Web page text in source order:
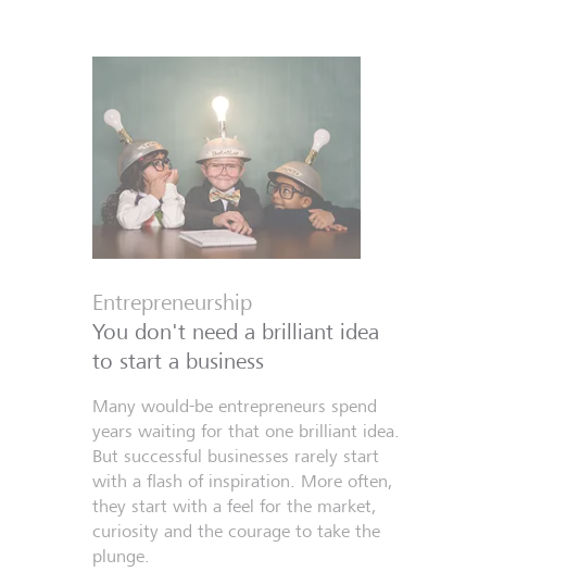
Entrepreneurship
You don't need a brilliant idea
to start a business
Many would-be entrepreneurs spend
years waiting for that one brilliant idea.
But successful businesses rarely start
with a flash of inspiration. More often,
they start with a feel for the market,
curiosity and the courage to take the
plunge.